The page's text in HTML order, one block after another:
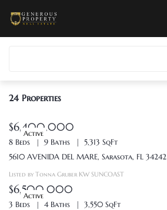
24 Properties
Active
$6,400,000
8 Beds 9 Baths
5,313 SqFt
5610 AVENIDA DEL MARE, Sarasota, FL 34242
Listed by Tonna Gruber KW SUNCOAST
Active
$6,500,000
3 Beds 4 Baths
3,550 SqFt